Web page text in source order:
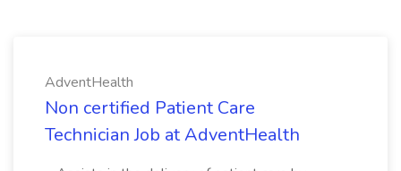
AdventHealth
Non certified Patient Care
Technician Job at AdventHealth